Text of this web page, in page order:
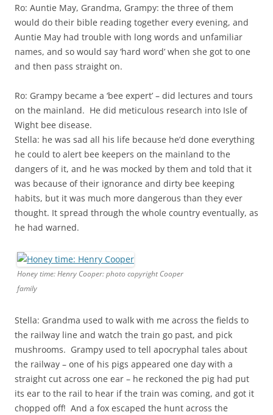
Ro: Auntie May, Grandma, Grampy: the three of them
would do their bible reading together every evening, and
Auntie May had trouble with long words and unfamiliar
names, and so would say ‘hard word’ when she got to one
and then pass straight on.
Ro: Grampy became a ‘bee expert’ – did lectures and tours
on the mainland. He did meticulous research into Isle of
Wight bee disease.
Stella: he was sad all his life because he’d done everything
he could to alert bee keepers on the mainland to the
dangers of it, and he was mocked by them and told that it
was because of their ignorance and dirty bee keeping
habits, but it was much more dangerous than they ever
thought. It spread through the whole country eventually, as
he had warned.
Honey time: Henry Cooper: photo copyright Cooper
family
Stella: Grandma used to walk with me across the fields to
the railway line and watch the train go past, and pick
mushrooms. Grampy used to tell apocryphal tales about
the railway – one of his pigs appeared one day with a
straight cut across one ear – he reckoned the pig had put
its ear to the rail to hear if the train was coming, and got it
chopped off! And a fox escaped the hunt across the